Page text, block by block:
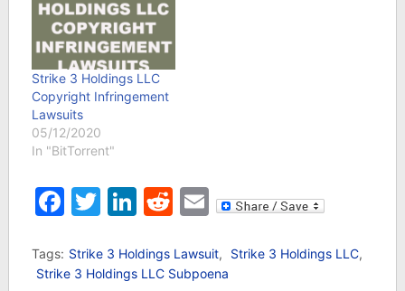
Strike 3 Holdings LLC
Copyright Infringement
Lawsuits
05/12/2020
In "BitTorrent"
Facebook
Twitter
LinkedIn
Reddit
Email
Tags: Strike 3 Holdings Lawsuit, Strike 3 Holdings LLC,
Strike 3 Holdings LLC Subpoena